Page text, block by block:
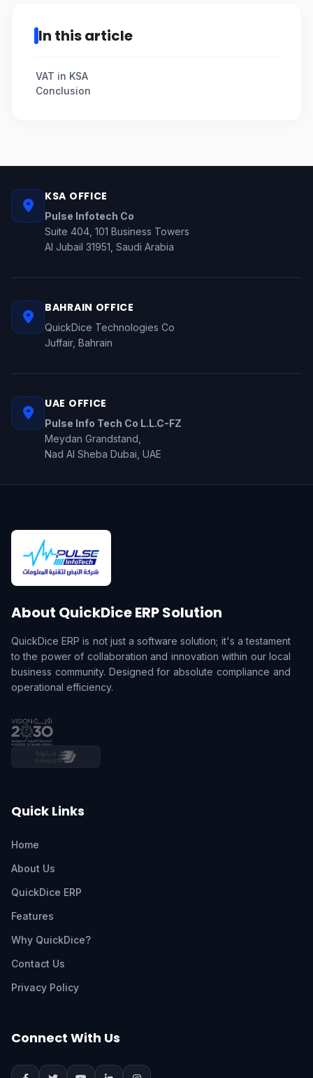
In this article
VAT in KSA
Conclusion
KSA OFFICE
Pulse Infotech Co
Suite 404, 101 Business Towers
Al Jubail 31951, Saudi Arabia
BAHRAIN OFFICE
QuickDice Technologies Co
Juffair, Bahrain
UAE OFFICE
Pulse Info Tech Co L.L.C-FZ
Meydan Grandstand,
Nad Al Sheba Dubai, UAE
About QuickDice ERP Solution
QuickDice ERP is not just a software solution; it's a testament
to the power of collaboration and innovation within our local
business community. Designed for absolute compliance and
operational efficiency.
Quick Links
Home
About Us
QuickDice ERP
Features
Why QuickDice?
Contact Us
Privacy Policy
Connect With Us